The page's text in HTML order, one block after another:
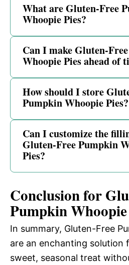
What are Gluten-Free
Whoopie Pies?
Can I make Gluten-
Whoopie Pies ahead of
How should I store
Pumpkin Whoopie Pies?
Can I customize the
Gluten-Free Pumpkin
Pies?
Conclusion for
Pumpkin Whoopie
In summary, Gluten-Free
are an enchanting solution
sweet, seasonal treat